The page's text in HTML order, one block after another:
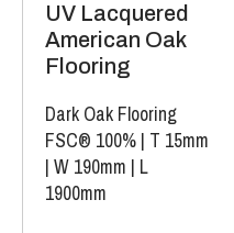
UV Lacquered
American Oak
Flooring
Dark Oak Flooring
FSC® 100% | T 15mm
| W 190mm | L
1900mm